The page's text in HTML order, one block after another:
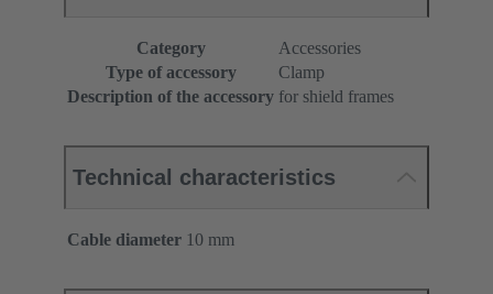
Category
Accessories
Type of accessory
Clamp
Description of the accessory for shield frames
Technical characteristics
Cable diameter 10 mm